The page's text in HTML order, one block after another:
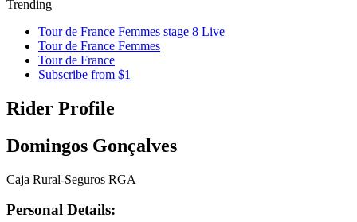
Trending
Tour de France Femmes stage 8 Live
Tour de France Femmes
Tour de France
Subscribe from $1
Rider Profile
Domingos Gonçalves
Caja Rural-Seguros RGA
Personal Details: